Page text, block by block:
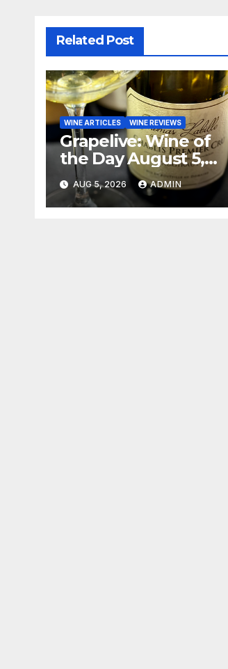
Related Post
WINE ARTICLES WINE REVIEWS
Grapelive: Wine of
the Day August 5,
2026
AUG 5, 2026 ADMIN